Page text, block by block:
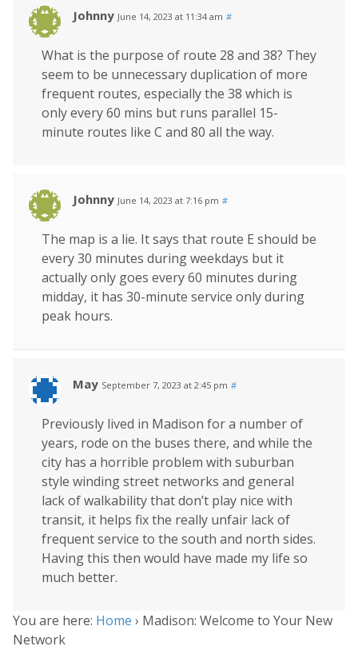
Johnny June 14, 2023 at 11:34 am #
What is the purpose of route 28 and 38? They
seem to be unnecessary duplication of more
frequent routes, especially the 38 which is
only every 60 mins but runs parallel 15-
minute routes like C and 80 all the way.
Johnny June 14, 2023 at 7:16 pm #
The map is a lie. It says that route E should be
every 30 minutes during weekdays but it
actually only goes every 60 minutes during
midday, it has 30-minute service only during
peak hours.
May September 7, 2023 at 2:45 pm #
Previously lived in Madison for a number of
years, rode on the buses there, and while the
city has a horrible problem with suburban
style winding street networks and general
lack of walkability that don’t play nice with
transit, it helps fix the really unfair lack of
frequent service to the south and north sides.
Having this then would have made my life so
much better.
You are here: Home › Madison: Welcome to Your New
Network